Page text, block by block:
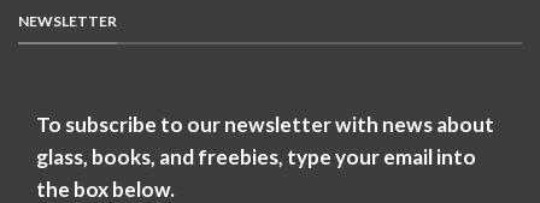
NEWSLETTER
To subscribe to our newsletter with news about
glass, books, and freebies, type your email into
the box below.